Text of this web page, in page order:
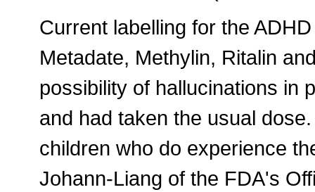
Current labelling for the
Metadate, Methylin, Ritalin
possibility of hallucinations in
and had taken the usual
children who do experience
Johann-Liang of the FDA's